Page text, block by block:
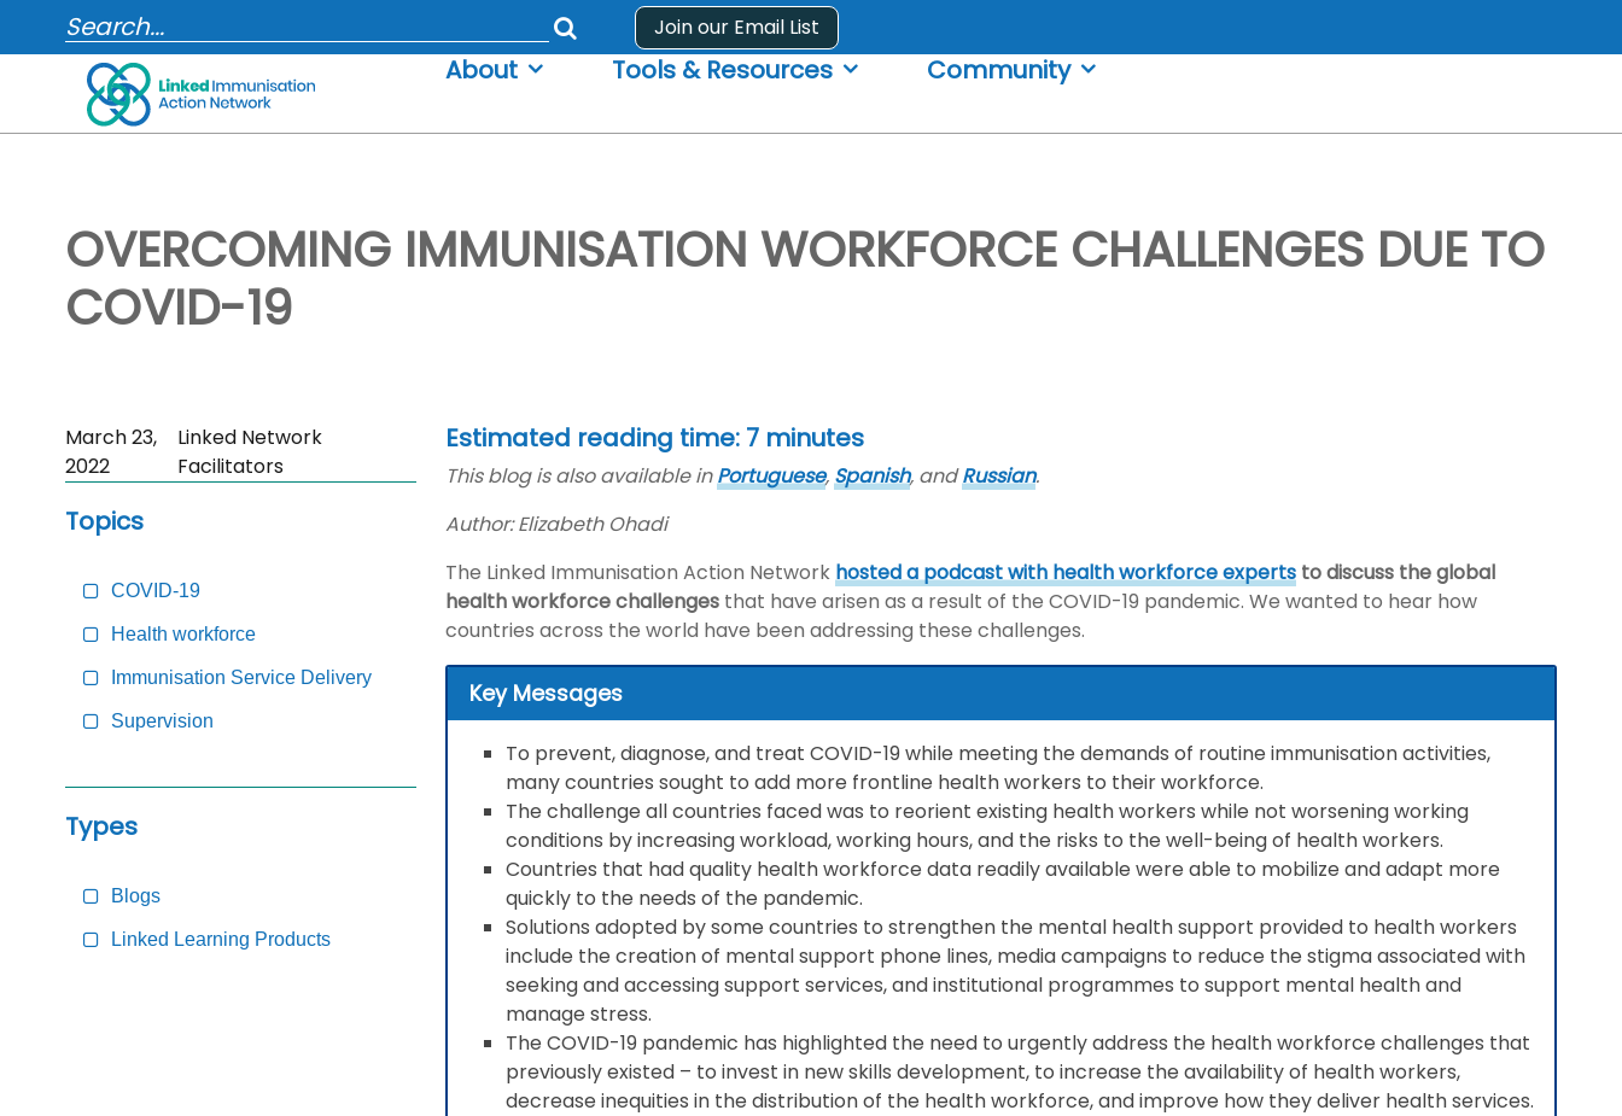
SEARCH...
Submit
search
Join our Email List
About Tools & Resources Community
OVERCOMING IMMUNISATION WORKFORCE CHALLENGES DUE TO
COVID-19
Skip
Sidebar
Main
March 23,
2022
Linked Network
Facilitators
Topics
COVID-19
Health workforce
Immunisation Service Delivery
Supervision
Types
Blogs
Linked Learning Products
Estimated reading time: 7 minutes
This blog is also available inPortuguese,Spanish, andRussian.
Author: Elizabeth Ohadi
The Linked Immunisation Action Networkhosted a podcast with health workforce experts to discuss the global
health workforce challenges that have arisen as a result of the COVID-19 pandemic. We wanted to hear how
countries across the world have been addressing these challenges.
Key Messages
To prevent, diagnose, and treat COVID-19 while meeting the demands of routine immunisation activities,
many countries sought to add more frontline health workers to their workforce.
The challenge all countries faced was to reorient existing health workers while not worsening working
conditions by increasing workload, working hours, and the risks to the well-being of health workers.
Countries that had quality health workforce data readily available were able to mobilize and adapt more
quickly to the needs of the pandemic.
Solutions adopted by some countries to strengthen the mental health support provided to health workers
include the creation of mental support phone lines, media campaigns to reduce the stigma associated with
seeking and accessing support services, and institutional programmes to support mental health and
manage stress.
The COVID-19 pandemic has highlighted the need to urgently address the health workforce challenges that
previously existed – to invest in new skills development, to increase the availability of health workers,
decrease inequities in the distribution of the health workforce, and improve how they deliver health services.